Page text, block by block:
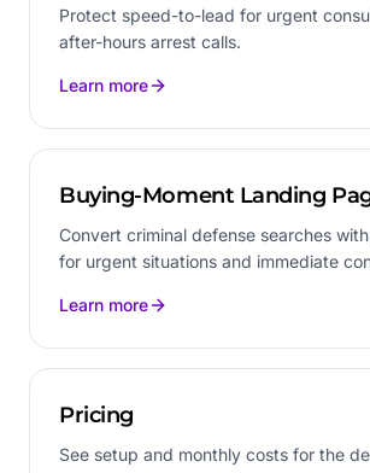
Protect speed-to-lead for urgent
after-hours arrest calls.
Learn more
Buying-Moment Landing
Convert criminal defense searches
for urgent situations and immediate
Learn more
Pricing
See setup and monthly costs for the